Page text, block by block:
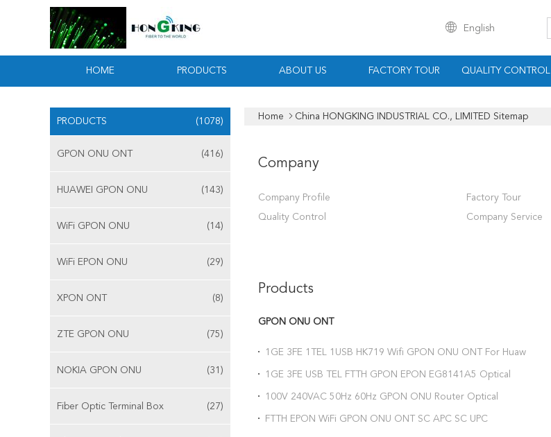
English
HOME PRODUCTS ABOUT US FACTORY TOUR QUALITY CONTROL
PRODUCTS (1078)
GPON ONU ONT (416)
HUAWEI GPON ONU (143)
WiFi GPON ONU (14)
WiFi EPON ONU (29)
XPON ONT (8)
ZTE GPON ONU (75)
NOKIA GPON ONU (31)
Fiber Optic Terminal Box (27)
Home China HONGKING INDUSTRIAL CO., LIMITED Sitemap
Company
Company Profile Factory Tour
Quality Control
Company Service
Products
GPON ONU ONT
1GE 3FE 1TEL 1USB HK719 Wifi GPON ONU ONT For Huawei
1GE 3FE USB TEL FTTH GPON EPON EG8141A5 Optical
100V 240VAC 50Hz 60Hz GPON ONU Router Optical
FTTH EPON WiFi GPON ONU ONT SC APC SC UPC